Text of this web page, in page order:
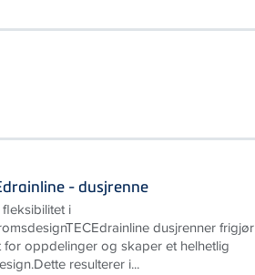
- dusjrenne
fleksibilitet i
dusjrenner frigjør
for oppdelinger og skaper et helhetlig
resulterer i...